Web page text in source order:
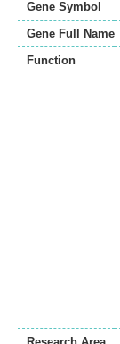
Gene Symbol
Gene Full Name
Function